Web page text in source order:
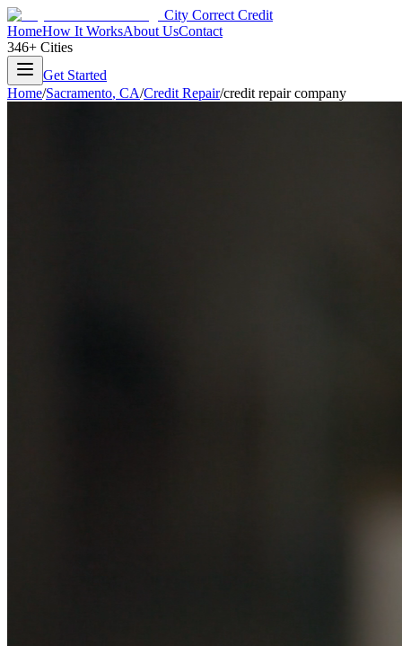
City Correct Credit
HomeHow It WorksAbout UsContact
346+ Cities
Get Started
Home/Sacramento, CA/Credit Repair/credit repair company